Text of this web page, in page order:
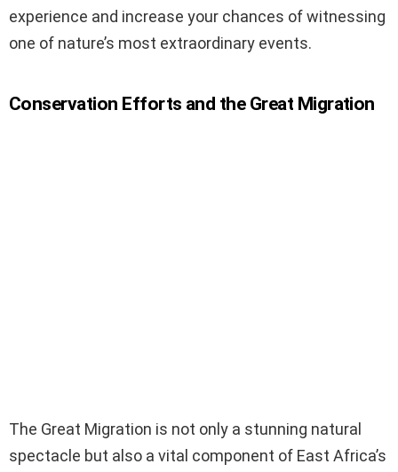
experience and increase your chances of witnessing
one of nature’s most extraordinary events.
Conservation Efforts and the Great Migration
The Great Migration is not only a stunning natural
spectacle but also a vital component of East Africa’s